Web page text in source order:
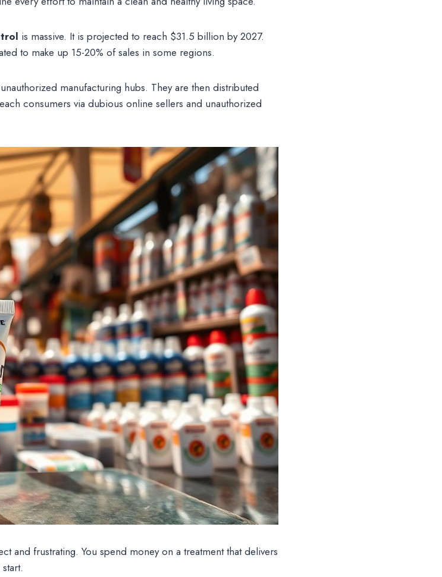
is massive. It is projected to reach $31.5 billion by 2027.
to make up 15-20% of sales in some regions.
manufacturing hubs. They are then distributed
consumers via dubious online sellers and unauthorized
and frustrating. You spend money on a treatment that delivers